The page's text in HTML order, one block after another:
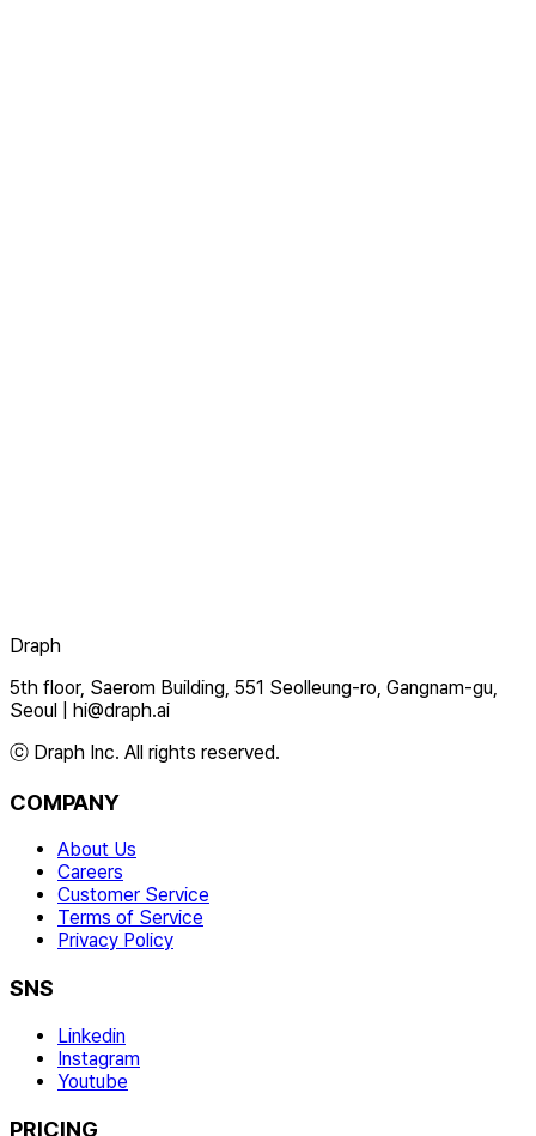
Draph
5th floor, Saerom Building, 551 Seolleung-ro, Gangnam-gu,
Seoul
hi@draph.ai
ⓒ Draph Inc. All rights reserved.
COMPANY
About Us
Careers
Customer Service
Terms of Service
Privacy Policy
SNS
Linkedin
Instagram
Youtube
PRICING